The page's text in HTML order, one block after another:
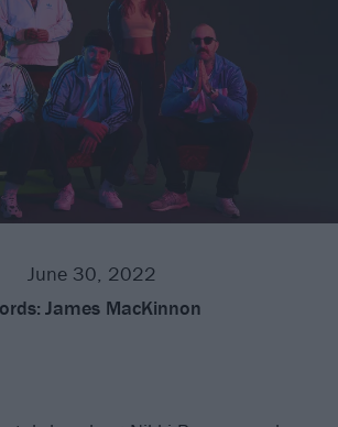
June 30, 2022
James MacKinnon